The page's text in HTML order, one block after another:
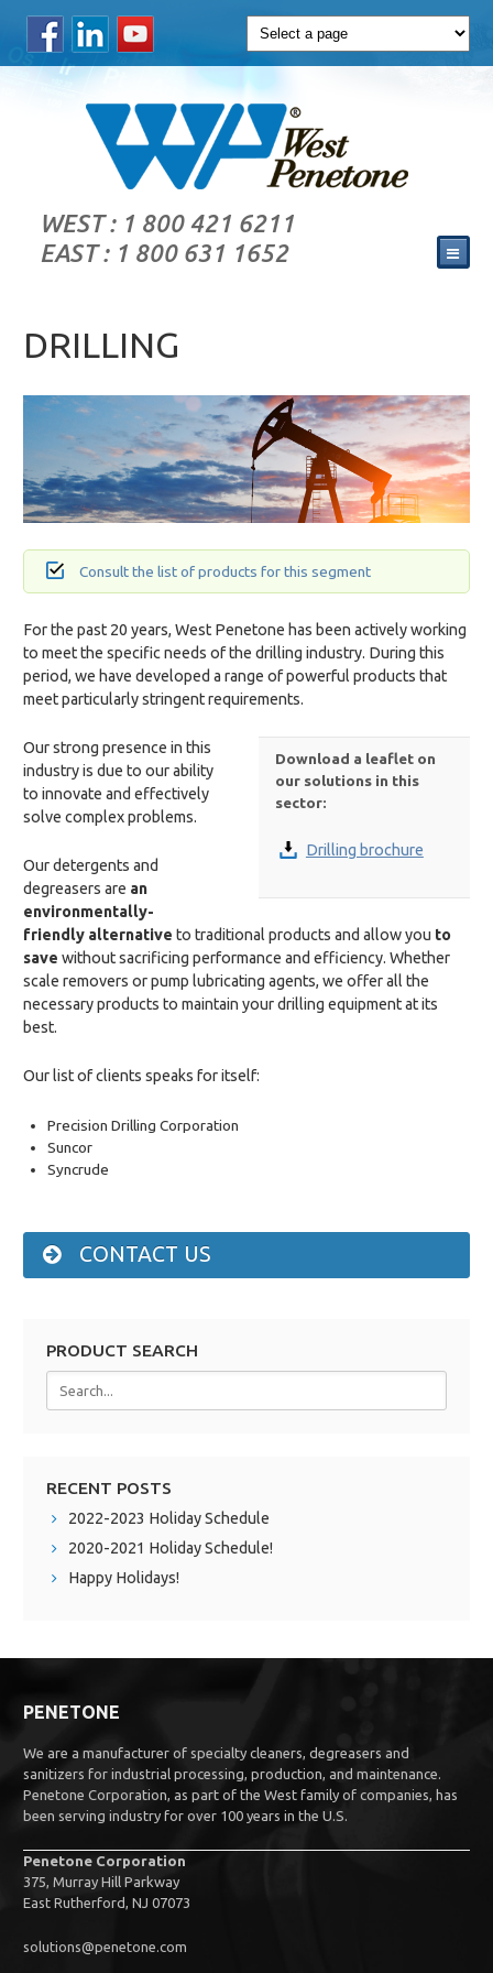
WEST : 1 800 421 6211
EAST : 1 800 631 1652
DRILLING
Consult the list of products for this segment
For the past 20 years, West Penetone has been actively working
to meet the specific needs of the drilling industry. During this
period, we have developed a range of powerful products that
meet particularly stringent requirements.
Download a leaflet on
our solutions in this
sector:
Drilling brochure
Our strong presence in this
industry is due to our ability
to innovate and effectively
solve complex problems.
Our detergents and
degreasers are an
environmentally-
friendly alternative to traditional products and allow you to
save without sacrificing performance and efficiency. Whether
scale removers or pump lubricating agents, we offer all the
necessary products to maintain your drilling equipment at its
best.
Our list of clients speaks for itself:
Precision Drilling Corporation
Suncor
Syncrude
CONTACT US
PRODUCT SEARCH
RECENT POSTS
2022-2023 Holiday Schedule
2020-2021 Holiday Schedule!
Happy Holidays!
PENETONE
We are a manufacturer of specialty cleaners, degreasers and
sanitizers for industrial processing, production, and maintenance.
Penetone Corporation, as part of the West family of companies, has
been serving industry for over 100 years in the U.S.
Penetone Corporation
375, Murray Hill Parkway
East Rutherford, NJ 07073
solutions@penetone.com